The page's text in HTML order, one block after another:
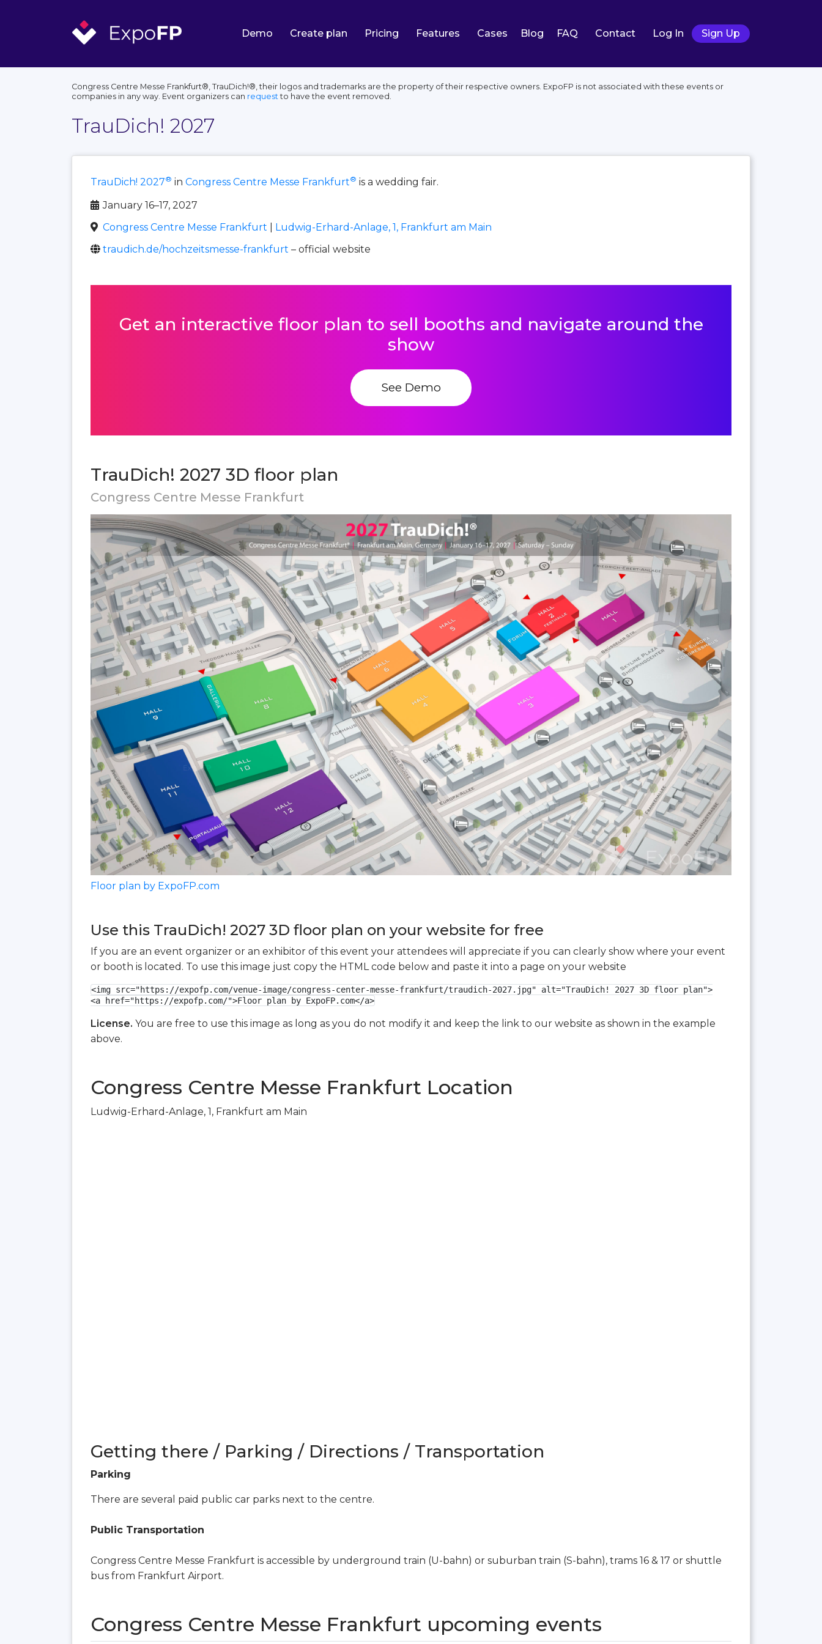
Demo Create plan Pricing Features Cases Blog FAQ Contact Log In Sign Up
Congress Centre Messe Frankfurt®, TrauDich!®, their logos and trademarks are the property of their respective owners. ExpoFP is not associated with these events or
companies in any way. Event organizers can request to have the event removed.
TrauDich! 2027
TrauDich! 2027® in Congress Centre Messe Frankfurt® is a wedding fair.
January 16–17, 2027
Congress Centre Messe Frankfurt
Ludwig-Erhard-Anlage, 1, Frankfurt am Main
traudich.de/hochzeitsmesse-frankfurt – official website
Get an interactive floor plan to sell booths and navigate around the
show
See Demo
TrauDich! 2027 3D floor plan
Congress Centre Messe Frankfurt
Floor plan by ExpoFP.com
Use this TrauDich! 2027 3D floor plan on your website for free
If you are an event organizer or an exhibitor of this event your attendees will appreciate if you can clearly show where your event
or booth is located. To use this image just copy the HTML code below and paste it into a page on your website
<img src="https://expofp.com/venue-image/congress-center-messe-frankfurt/traudich-2027.jpg" alt="TrauDich! 2027 3D floor plan">
<a href="https://expofp.com/">Floor plan by ExpoFP.com</a>
License. You are free to use this image as long as you do not modify it and keep the link to our website as shown in the example
above.
Congress Centre Messe Frankfurt Location
Ludwig-Erhard-Anlage, 1, Frankfurt am Main
Getting there / Parking / Directions / Transportation
Parking
There are several paid public car parks next to the centre.
Public Transportation
Congress Centre Messe Frankfurt is accessible by underground train (U-bahn) or suburban train (S-bahn), trams 16 & 17 or shuttle
bus from Frankfurt Airport.
Congress Centre Messe Frankfurt upcoming events